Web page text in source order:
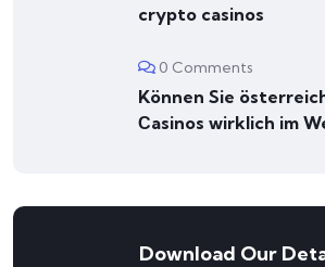
crypto casinos
0 Comments
Können Sie
Сasinos wirklich im
Download Our